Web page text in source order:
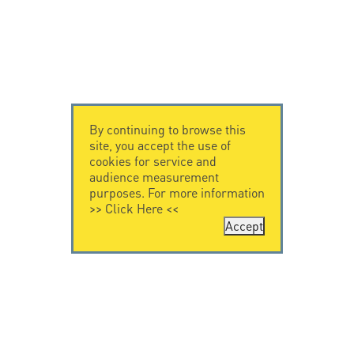
By continuing to browse this
site, you accept the use of
cookies for service and
audience measurement
purposes. For more information
>> Click Here<<
Accept